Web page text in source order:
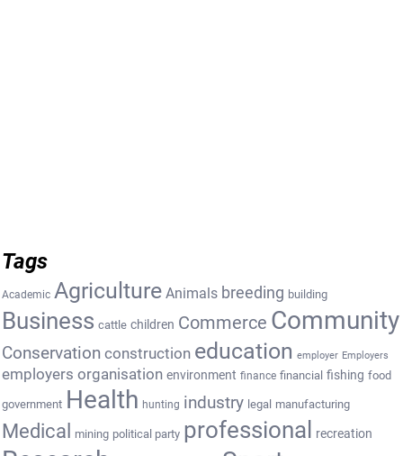
Tags
Academic Agriculture Animals breeding building
Business cattle children Commerce Community
Conservation construction education employer Employers
employers organisation environment finance financial fishing food
government Health hunting industry legal manufacturing
Medical mining political party professional recreation